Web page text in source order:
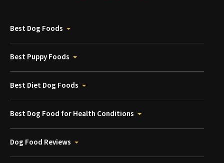
Best Dog Foods
Best Puppy Foods
Best Diet Dog Foods
Best Dog Food for Health Conditions
Dog Food Reviews